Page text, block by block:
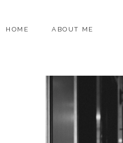
HOME ABOUT ME